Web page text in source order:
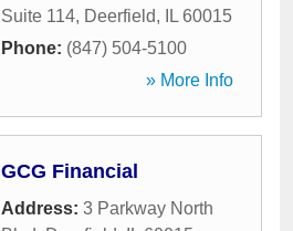
Suite 114, Deerfield, IL 60015
Phone: (847) 504-5100
» More Info
GCG Financial
Address: 3 Parkway North